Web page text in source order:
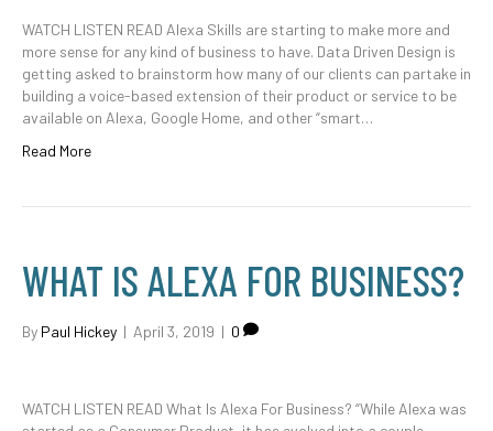
WATCH LISTEN READ Alexa Skills are starting to make more and
more sense for any kind of business to have. Data Driven Design is
getting asked to brainstorm how many of our clients can partake in
building a voice-based extension of their product or service to be
available on Alexa, Google Home, and other “smart…
Read More
WHAT IS ALEXA FOR BUSINESS?
By Paul Hickey | April 3, 2019 | 0
WATCH LISTEN READ What Is Alexa For Business? “While Alexa was